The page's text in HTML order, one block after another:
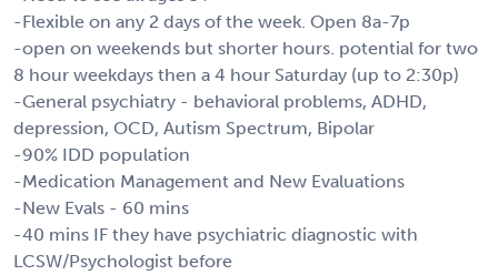
-Flexible on any 2 days of the week. Open 8a-7p
-open on weekends but shorter hours. potential for two
8 hour weekdays then a 4 hour Saturday (up to 2:30p)
-General psychiatry - behavioral problems, ADHD,
depression, OCD, Autism Spectrum, Bipolar
-90% IDD population
-Medication Management and New Evaluations
-New Evals - 60 mins
-40 mins IF they have psychiatric diagnostic with
LCSW/Psychologist before